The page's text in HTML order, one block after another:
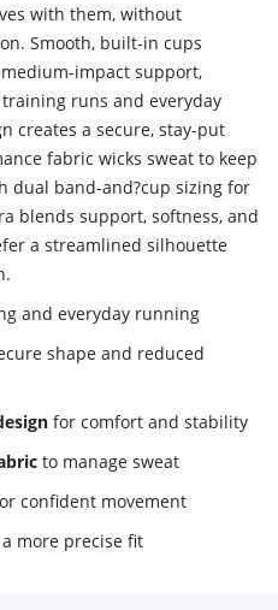
with them, without
Smooth, built-in cups
impact support,
runs and everyday
creates a secure, stay-put
fabric wicks sweat to keep
dual band-and?cup sizing for
blends support, softness, and
a streamlined silhouette
and everyday running
shape and reduced
for comfort and stability
to manage sweat
confident movement
more precise fit